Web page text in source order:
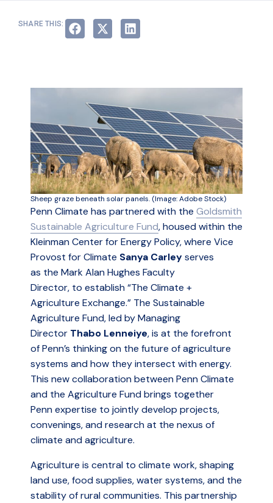
SHARE THIS:
Sheep graze beneath solar panels. (Image: Adobe Stock)
Penn Climate has partnered with the Goldsmith
Sustainable Agriculture Fund, housed within the
Kleinman Center for Energy Policy, where Vice
Provost for Climate Sanya Carleyserves
as the Mark Alan Hughes Faculty
Director, to establish “The Climate +
Agriculture Exchange.” The Sustainable
Agriculture Fund, led by Managing
Director Thabo Lenneiye, is at the forefront
of Penn’s thinking on the future of agriculture
systems and how they intersect with energy.
This new collaboration between Penn Climate
and the Agriculture Fund brings together
Penn expertise to jointly develop projects,
convenings, and research at the nexus of
climate and agriculture.
Agriculture is central to climate work, shaping
land use, food supplies, water systems, and the
stability of rural communities. This partnership